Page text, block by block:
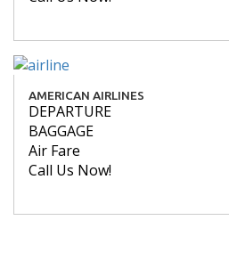
AMERICAN AIRLINES
DEPARTURE
BAGGAGE
Air Fare
Call Us Now!